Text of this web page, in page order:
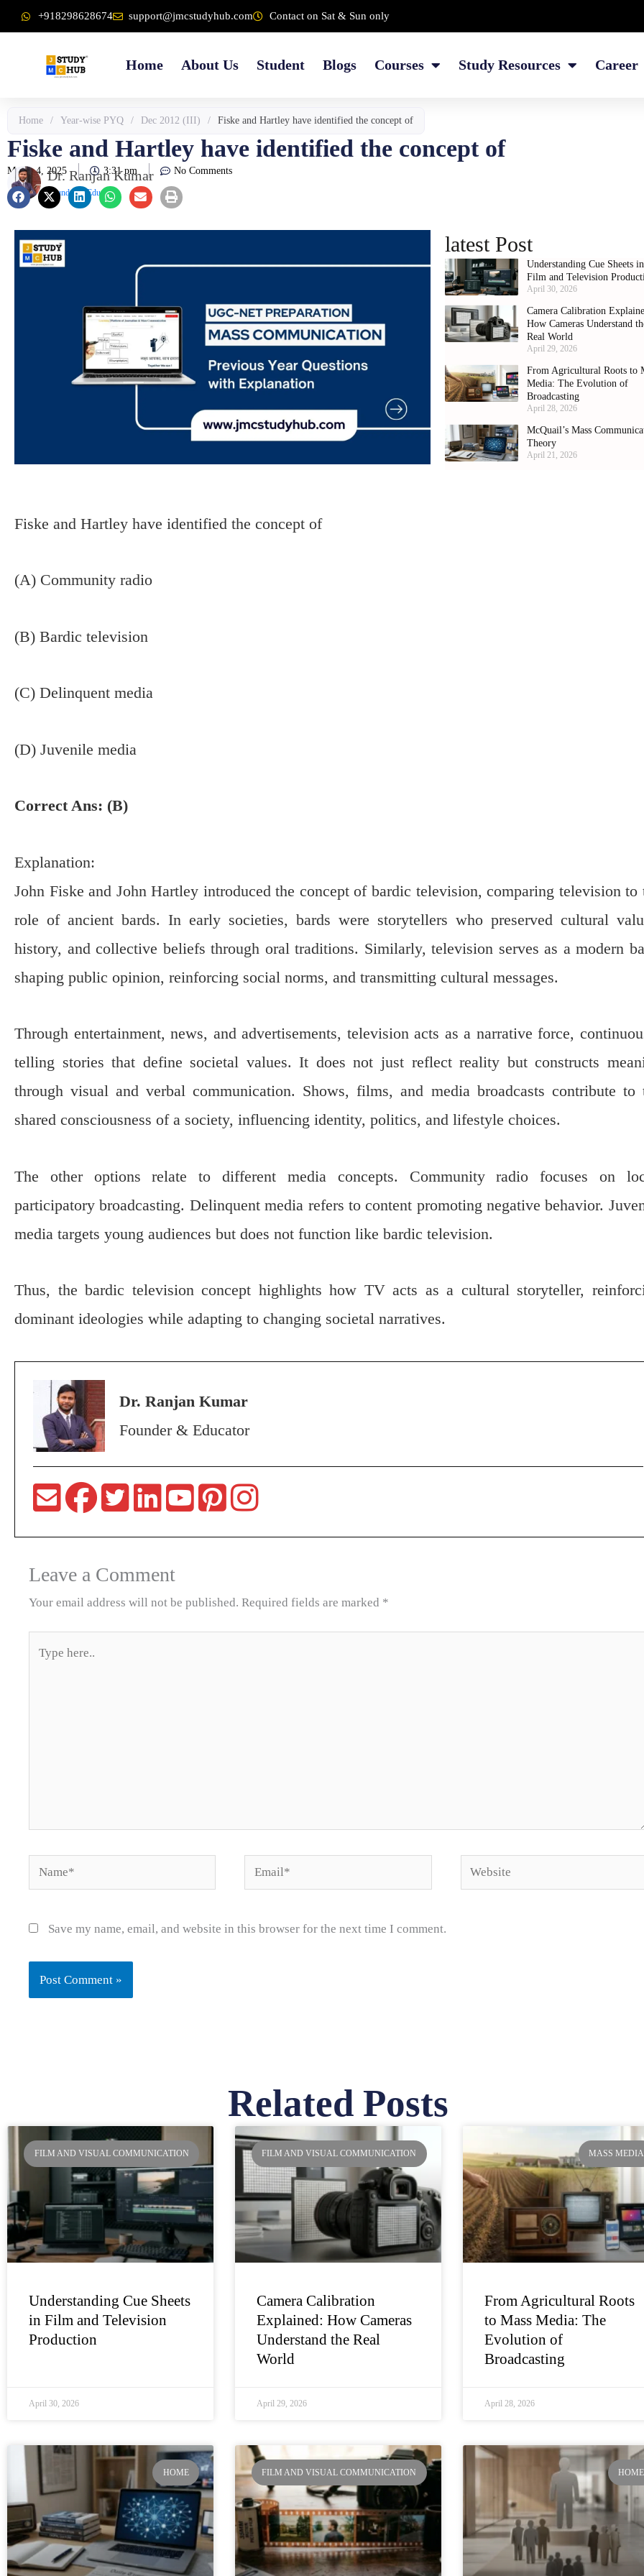
content
to
+918298628674 support@jmcstudyhub.com Contact on Sat & Sun only
Home About Us Student Blogs Courses Study Resources Career
Home / Year-wise PYQ / Dec 2012 (III) / Fiske and Hartley have identified the concept of
Fiske and Hartley have identified the concept of
March 4, 2025 3:31 pm No Comments
Dr. Ranjan Kumar
Founder & Educator
latest Post
Understanding Cue Sheets in
Film and Television
April 30, 2026
Camera Calibration
How Cameras Understand
Real World
April 29, 2026
From Agricultural Roots to
Media: The Evolution of
Broadcasting
April 28, 2026
McQuail’s Mass
Theory
April 21, 2026
Fiske and Hartley have identified the concept of
(A) Community radio
(B) Bardic television
(C) Delinquent media
(D) Juvenile media
Correct Ans: (B)
Explanation:
John Fiske and John Hartley introduced the concept of bardic television, comparing television to
role of ancient bards. In early societies, bards were storytellers who preserved cultural
history, and collective beliefs through oral traditions. Similarly, television serves as a modern
shaping public opinion, reinforcing social norms, and transmitting cultural messages.
Through entertainment, news, and advertisements, television acts as a narrative force,
telling stories that define societal values. It does not just reflect reality but constructs
through visual and verbal communication. Shows, films, and media broadcasts contribute to
shared consciousness of a society, influencing identity, politics, and lifestyle choices.
The other options relate to different media concepts. Community radio focuses on
participatory broadcasting. Delinquent media refers to content promoting negative behavior.
media targets young audiences but does not function like bardic television.
Thus, the bardic television concept highlights how TV acts as a cultural storyteller,
dominant ideologies while adapting to changing societal narratives.
Dr. Ranjan Kumar
Founder & Educator
Leave a Comment
Your email address will not be published. Required fields are marked *
Name* Email* Website
Save my name, email, and website in this browser for the next time I comment.
Related Posts
FILM AND VISUAL COMMUNICATION
Understanding Cue Sheets
in Film and Television
Production
April 30, 2026
FILM AND VISUAL COMMUNICATION
Camera Calibration
Explained: How Cameras
Understand the Real
World
April 29, 2026
MASS MEDIA
From Agricultural Roots
to Mass Media: The
Evolution of
Broadcasting
April 28, 2026
HOME FILM AND VISUAL COMMUNICATION HOME
Page